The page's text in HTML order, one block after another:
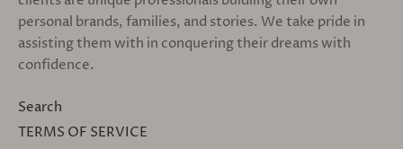
personal brands, families, and stories. We take pride in
assisting them with in conquering their dreams with
confidence.
Search
TERMS OF SERVICE